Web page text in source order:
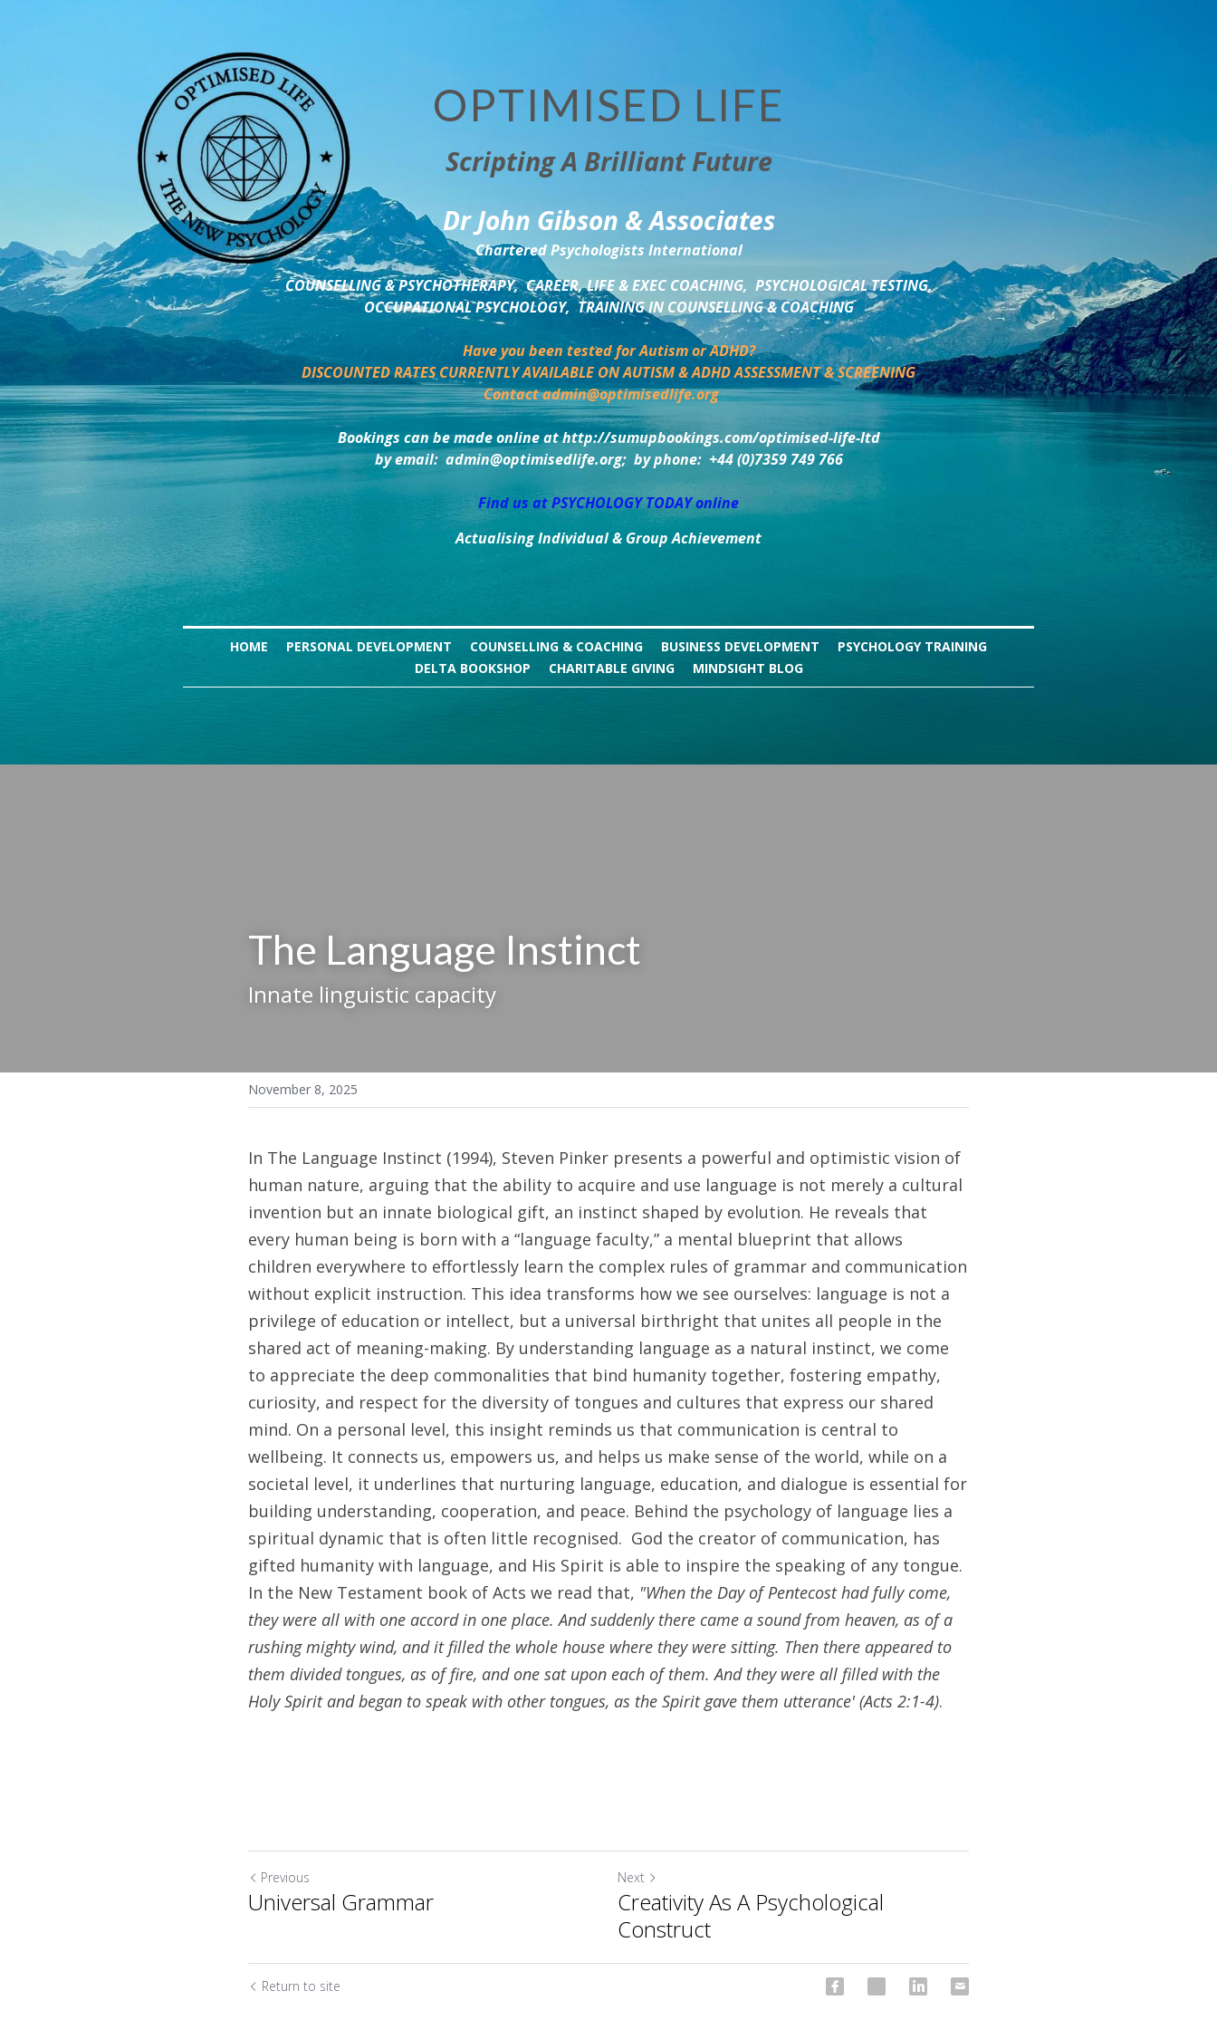
OPTIMISED LIFE
Scripting A Brilliant Future
Dr John Gibson & Associates
Chartered Psychologists International
COUNSELLING & PSYCHOTHERAPY,  CAREER, LIFE & EXEC COACHING,  PSYCHOLOGICAL TESTING,
OCCUPATIONAL PSYCHOLOGY,  TRAINING IN COUNSELLING & COACHING
Have you been tested for Autism or ADHD?
DISCOUNTED RATES CURRENTLY AVAILABLE ON AUTISM & ADHD ASSESSMENT & SCREENING
Contact admin@optimisedlife.org
Bookings can be made online at http://sumupbookings.com/optimised-life-ltd
by email:  admin@optimisedlife.org;  by phone:  +44 (0)7359 749 766
Find us at PSYCHOLOGY TODAY online
Actualising Individual & Group Achievement
HOME PERSONAL DEVELOPMENT COUNSELLING & COACHING BUSINESS DEVELOPMENT
PSYCHOLOGY TRAINING
DELTA BOOKSHOP
CHARITABLE GIVING MINDSIGHT BLOG
The Language Instinct
Innate linguistic capacity
November 8, 2025
In The Language Instinct (1994), Steven Pinker presents a powerful and optimistic vision of
human nature, arguing that the ability to acquire and use language is not merely a cultural
invention but an innate biological gift, an instinct shaped by evolution. He reveals that
every human being is born with a “language faculty,” a mental blueprint that allows
children everywhere to effortlessly learn the complex rules of grammar and communication
without explicit instruction. This idea transforms how we see ourselves: language is not a
privilege of education or intellect, but a universal birthright that unites all people in the
shared act of meaning-making. By understanding language as a natural instinct, we come
to appreciate the deep commonalities that bind humanity together, fostering empathy,
curiosity, and respect for the diversity of tongues and cultures that express our shared
mind. On a personal level, this insight reminds us that communication is central to
wellbeing. It connects us, empowers us, and helps us make sense of the world, while on a
societal level, it underlines that nurturing language, education, and dialogue is essential for
building understanding, cooperation, and peace. Behind the psychology of language lies a
spiritual dynamic that is often little recognised.  God the creator of communication, has
gifted humanity with language, and His Spirit is able to inspire the speaking of any tongue.
In the New Testament book of Acts we read that, "When the Day of Pentecost had fully come,
they were all with one accord in one place. And suddenly there came a sound from heaven, as of a
rushing mighty wind, and it filled the whole house where they were sitting. Then there appeared to
them divided tongues, as of fire, and one sat upon each of them. And they were all filled with the
Holy Spirit and began to speak with other tongues, as the Spirit gave them utterance' (Acts 2:1-4).
Previous
Universal Grammar
Next
Creativity As A Psychological
Construct
Return to site